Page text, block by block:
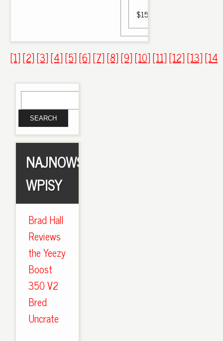
$150.00
[1][2][3][4][5][6][7][8][9][10][11][12][13][14]
NAJNOWSZE
WPISY
Brad Hall
Reviews
the Yeezy
Boost
350 V2
Bred
Uncrate